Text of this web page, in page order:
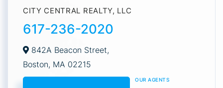
CITY CENTRAL REALTY, LLC
617-236-2020
842A Beacon Street,
Boston, MA 02215
OUR AGENTS